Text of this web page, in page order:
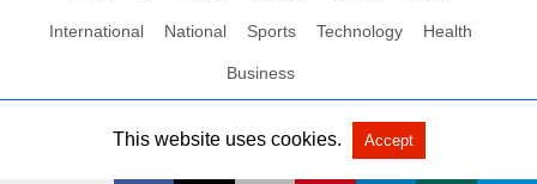
International National Sports Technology Health
Business
All Rights Reserved by Social News XYZ View Non-AMP Version
This website uses cookies. Accept